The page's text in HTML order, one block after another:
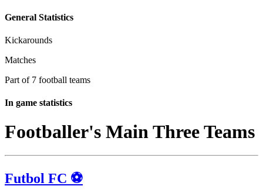
General Statistics
Kickarounds
Matches
Part of 7 football teams
In game statistics
Footballer's Main Three Teams
Futbol FC ⚽️